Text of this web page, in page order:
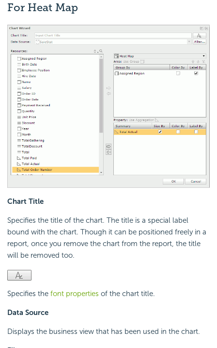
For Heat Map
Chart Title
Specifies the title of the chart. The title is a special label
bound with the chart. Though it can be positioned freely in a
report, once you remove the chart from the report, the title
will be removed too.
Specifies the font properties of the chart title.
Data Source
Displays the business view that has been used in the chart.